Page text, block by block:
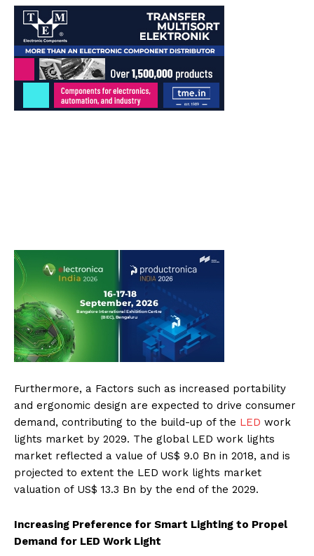
Furthermore, a Factors such as increased portability
and ergonomic design are expected to drive consumer
demand, contributing to the build-up of the LED work
lights market by 2029. The global LED work lights
market reflected a value of US$ 9.0 Bn in 2018, and is
projected to extent the LED work lights market
valuation of US$ 13.3 Bn by the end of the 2029.
Increasing Preference for Smart Lighting to Propel
Demand for LED Work Light